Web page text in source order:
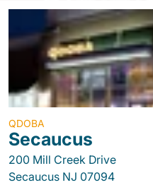
QDOBA
Secaucus
200 Mill Creek Drive
Secaucus NJ 07094